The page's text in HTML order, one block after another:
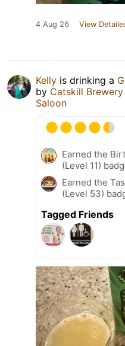
4 Aug 26 View
Kelly is drinking a
by Catskill Brewery
Saloon
Earned the
(Level 11)
Earned the
(Level 53)
Tagged Friends